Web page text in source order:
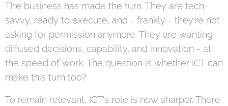
The business has made the turn. They are tech-
savvy, ready to execute, and - frankly - they're not
asking for permission anymore. They are wanting
diffused decisions, capability, and innovation - at
the speed of work. The question is whether ICT can
make this turn too?
To remain relevant, ICT's role is now sharper. There